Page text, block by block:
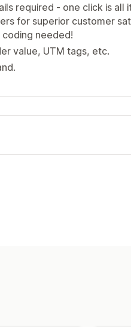
required - one click is all
for superior customer
needed!
value, UTM tags, etc.